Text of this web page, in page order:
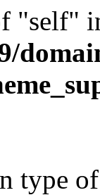
"self"
type of